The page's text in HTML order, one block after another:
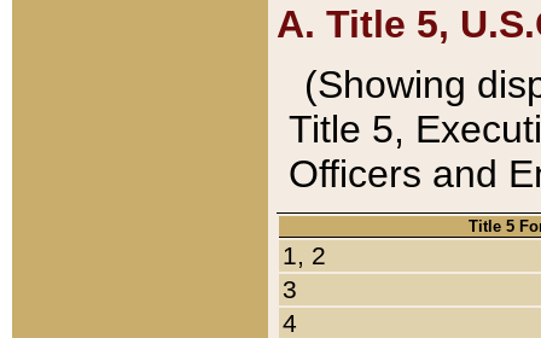
A. Title 5,
(Showing
Title 5,
Officers and
Title 5
1, 2
3
4